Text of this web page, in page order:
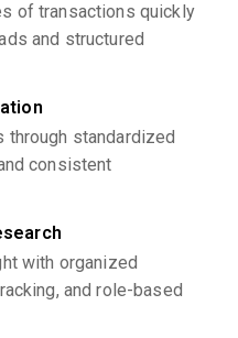
of transactions quickly
and structured
through standardized
consistent
with organized
and role-based